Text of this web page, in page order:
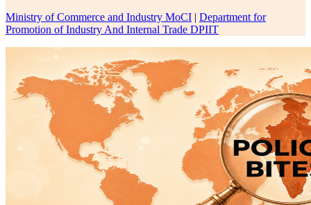
Ministry of Commerce and Industry MoCI | Department for
Promotion of Industry And Internal Trade DPIIT